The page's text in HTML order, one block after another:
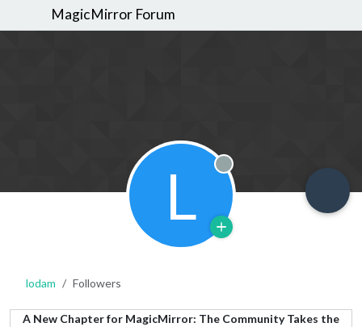
MagicMirror Forum
L Offline
lodam Followers
A New Chapter for MagicMirror: The Community Takes the